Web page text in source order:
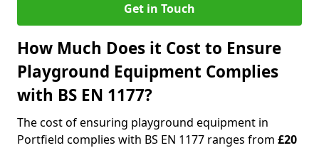
Get in Touch
How Much Does it Cost to Ensure
Playground Equipment Complies
with BS EN 1177?
The cost of ensuring playground equipment in
Portfield complies with BS EN 1177 ranges from £20